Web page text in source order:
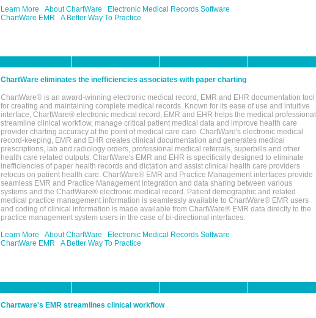
Learn More
About ChartWare
Electronic Medical Records Software
ChartWare EMR
A Better Way To Practice
ChartWare eliminates the inefficiencies associates with paper charting
ChartWare® is an award-winning electronic medical record, EMR and EHR documentation tool
for creating and maintaining complete medical records. Known for its ease of use and intuitive
interface, ChartWare® electronic medical record, EMR and EHR helps the medical professional
streamline clinical workflow, manage critical patient medical data and improve health care
provider charting accuracy at the point of medical care care. ChartWare's electronic medical
record-keeping, EMR and EHR creates clinical documentation and generates medical
prescriptions, lab and radiology orders, professional medical referrals, superbills and other
health care related outputs. ChartWare's EMR and EHR is specifically designed to eliminate
inefficiencies of paper health records and dictation and assist clinical health care providers
refocus on patient health care. ChartWare® EMR and Practice Management interfaces provide
seamless EMR and Practice Management integration and data sharing between various
systems and the ChartWare® electronic medical record. Patient demographic and related
medical practice management information is seamlessly available to ChartWare® EMR users
and coding of clinical information is made available from ChartWare® EMR data directly to the
practice management system users in the case of bi-directional interfaces.
Learn More
About ChartWare
Electronic Medical Records Software
ChartWare EMR
A Better Way To Practice
Chartware's EMR streamlines clinical workflow